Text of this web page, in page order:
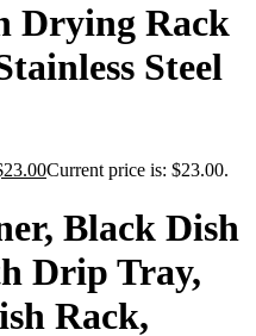
Drying Rack
Steel
23.00Current price is: $23.00.
Black Dish
Drip Tray,
Rack,